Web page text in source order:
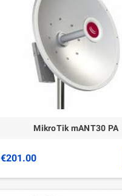
MikroTik mANT30 PA
€201.00